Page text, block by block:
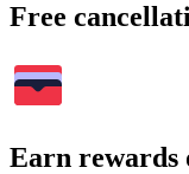
Free
Earn rewards